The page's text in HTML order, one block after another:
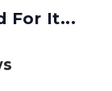
For It...